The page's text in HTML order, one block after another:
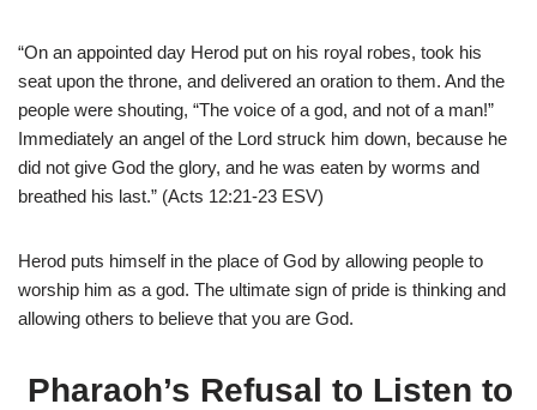
“On an appointed day Herod put on his royal robes, took his
seat upon the throne, and delivered an oration to them. And the
people were shouting, “The voice of a god, and not of a man!”
Immediately an angel of the Lord struck him down, because he
did not give God the glory, and he was eaten by worms and
breathed his last.” (Acts 12:21-23 ESV)
Herod puts himself in the place of God by allowing people to
worship him as a god. The ultimate sign of pride is thinking and
allowing others to believe that you are God.
Pharaoh’s Refusal to Listen to